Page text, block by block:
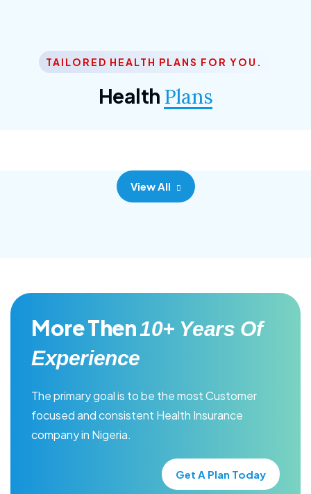
TAILORED HEALTH PLANS FOR YOU.
Health Plans
Corporate Plan
View All
More Then10+ Years Of
Experience
The primary goal is to be the most Customer
focused and consistent Health Insurance
company in Nigeria.
Get A Plan Today